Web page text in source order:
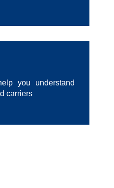
you understand
carriers